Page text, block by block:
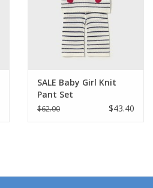
SALE Baby Girl Knit
Pant Set
Stripes/Hearts
$62.00 $43.40